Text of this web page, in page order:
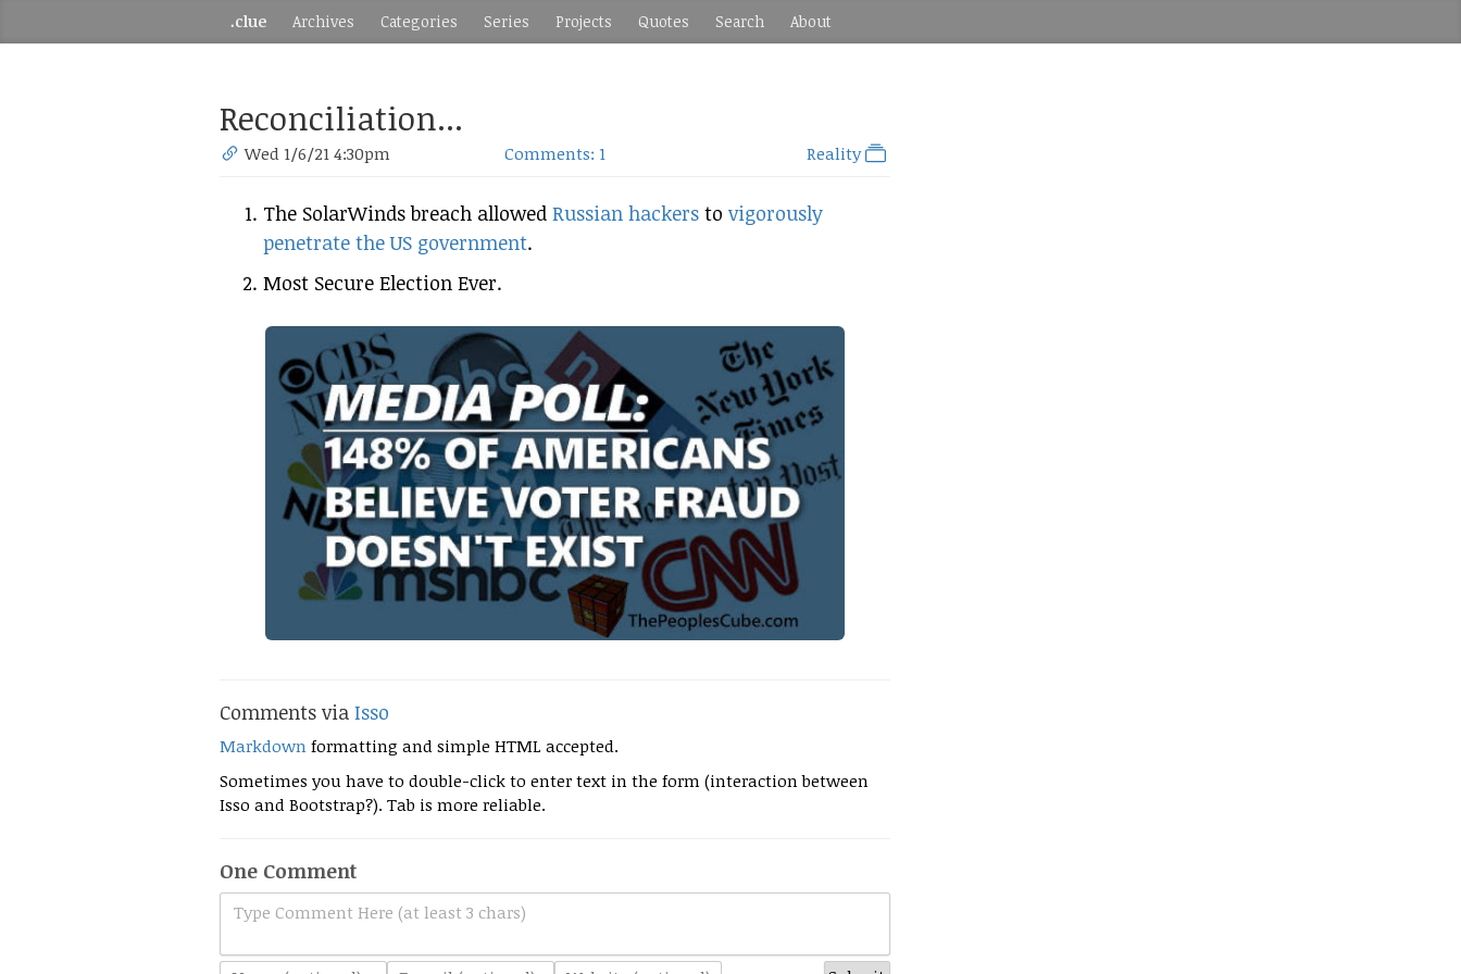
.clue Archives Categories Series Projects Quotes Search About
Reconciliation...
Wed 1/6/21 4:30pm Comments: 1 Reality
The SolarWinds breach allowed Russian hackers to vigorously
penetrate the US government.
Most Secure Election Ever.
Comments via Isso
Markdown formatting and simple HTML accepted.
Sometimes you have to double-click to enter text in the form (interaction between
Isso and Bootstrap?). Tab is more reliable.
One Comment
Type Comment Here (at least 3 chars)